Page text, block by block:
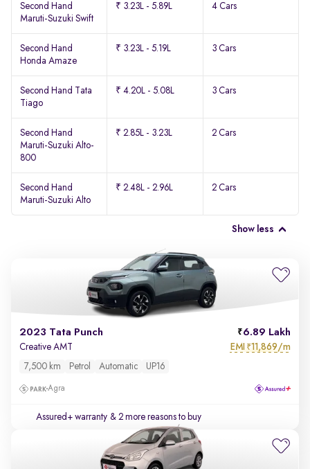
Second Hand
Maruti-Suzuki Swift
₹ 3.23L - 5.89L 4 Cars
Second Hand
Honda Amaze
₹ 3.23L - 5.19L 3 Cars
Second Hand Tata
Tiago
₹ 4.20L - 5.08L 3 Cars
Second Hand
Maruti-Suzuki Alto-
800
₹ 2.85L - 3.23L 2 Cars
Second Hand
Maruti-Suzuki Alto
₹ 2.48L - 2.96L 2 Cars
Show less
2023 Tata Punch 6.89 Lakh
Creative AMT EMI ₹11,869/m
7,500 km Petrol Automatic UP16
Agra
Assured+ warranty & 2 more reasons to buy